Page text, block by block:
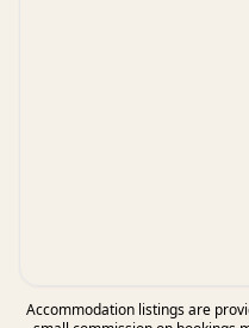
Accommodation listings are